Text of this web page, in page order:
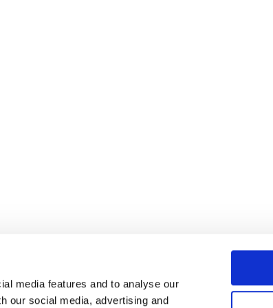
media features and to analyse our
our social media, advertising and